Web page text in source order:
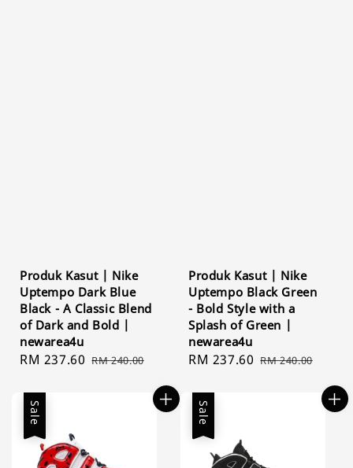
Produk Kasut | Nike
Uptempo Dark Blue
Black - A Classic Blend
of Dark and Bold |
newarea4u
Sale
RM 237.60 Regular
RM 240.00
Produk Kasut | Nike
Uptempo Black Green
- Bold Style with a
Splash of Green |
newarea4u
Sale
RM 237.60 Regular
RM 240.00
Sale Sale